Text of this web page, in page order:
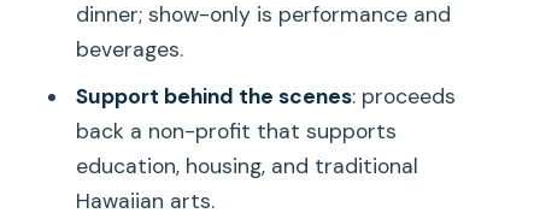
Is there food available beyond Hawaiian
dishes?
Are vegetarian or vegan options
available?
Is mobile ticketing used?
dinner; show-only is performance and
beverages.
Support behind the scenes: proceeds
back a non-profit that supports
education, housing, and traditional
Hawaiian arts.